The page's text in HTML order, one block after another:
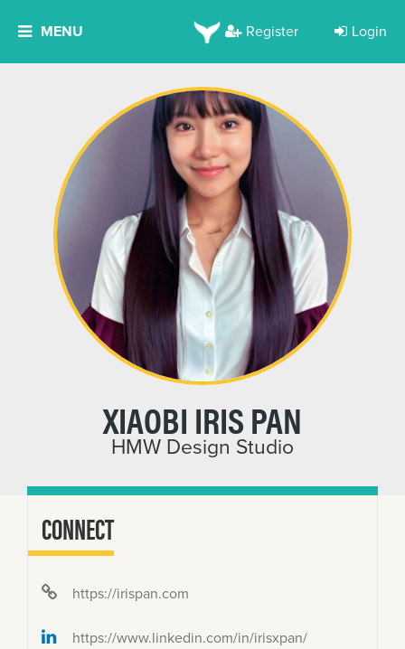
MENU Register Login
XIAOBI IRIS PAN
HMW Design Studio
CONNECT
https://irispan.com
https://www.linkedin.com/in/irisxpan/